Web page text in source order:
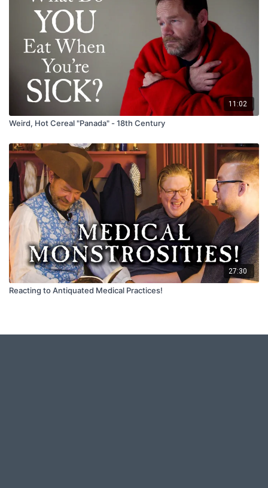
11:02
Weird, Hot Cereal "Panada" - 18th Century
27:30
Reacting to Antiquated Medical Practices!